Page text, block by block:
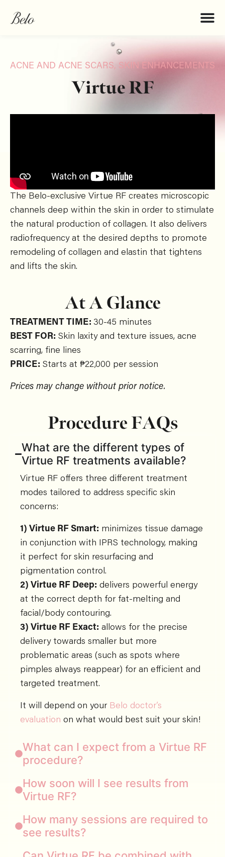
ACNE AND ACNE SCARS, SKIN ENHANCEMENTS
Virtue RF
The Belo-exclusive Virtue RF creates microscopic
channels deep within the skin in order to stimulate
the natural production of collagen. It also delivers
radiofrequency at the desired depths to promote
remodeling of collagen and elastin that tightens
and lifts the skin.
At A Glance
TREATMENT TIME: 30-45 minutes
BEST FOR: Skin laxity and texture issues, acne
scarring, fine lines
PRICE: Starts at ₱22,000 per session
Prices may change without prior notice.
Procedure FAQs
What are the different types of
Virtue RF treatments available?
Virtue RF offers three different treatment
modes tailored to address specific skin
concerns:
1) Virtue RF Smart: minimizes tissue damage
in conjunction with IPRS technology, making
it perfect for skin resurfacing and
pigmentation control.
2) Virtue RF Deep: delivers powerful energy
at the correct depth for fat-melting and
facial/body contouring.
3) Virtue RF Exact: allows for the precise
delivery towards smaller but more
problematic areas (such as spots where
pimples always reappear) for an efficient and
targeted treatment.
It will depend on your Belo doctor’s
evaluation on what would best suit your skin!
What can I expect from a Virtue RF
procedure?
How soon will I see results from
Virtue RF?
How many sessions are required to
see results?